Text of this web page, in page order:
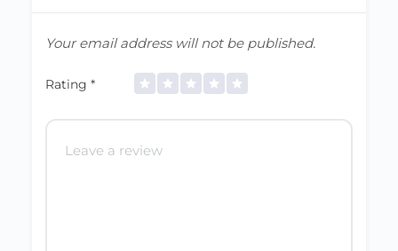
Your email address will not be published.
Rating *